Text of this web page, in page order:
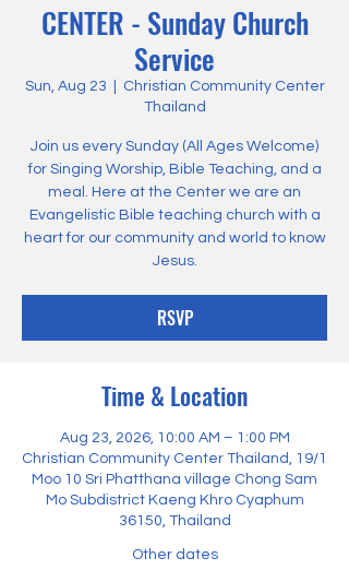
CENTER - Sunday Church
Service
Sun, Aug 23
Christian Community Center
Thailand
Join us every Sunday (All Ages Welcome)
for Singing Worship, Bible Teaching, and a
meal. Here at the Center we are an
Evangelistic Bible teaching church with a
heart for our community and world to know
Jesus.
RSVP
Time & Location
Aug 23, 2026, 10:00 AM – 1:00 PM
Christian Community Center Thailand, 19/1
Moo 10 Sri Phatthana village Chong Sam
Mo Subdistrict Kaeng Khro Cyaphum
36150, Thailand
Other dates